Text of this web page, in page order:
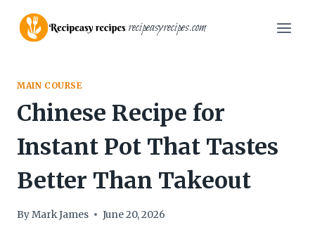
content
recipeasyrecipes.com
MAIN COURSE
Chinese Recipe for
Instant Pot That Tastes
Better Than Takeout
ByMark James June 20, 2026